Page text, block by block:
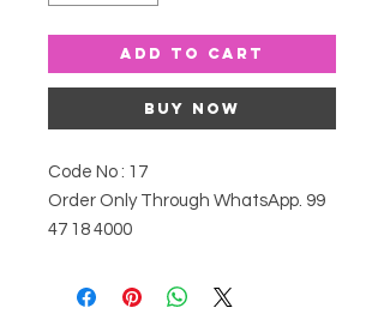
Add to Cart
Buy Now
Code No : 17
Order Only Through WhatsApp. 99
47 18 4000